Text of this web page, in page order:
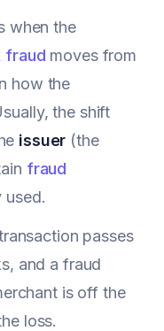
when the
fraud moves from
how the
the shift
issuer (the
fraud
used.
passes
and a fraud
is off the
loss.